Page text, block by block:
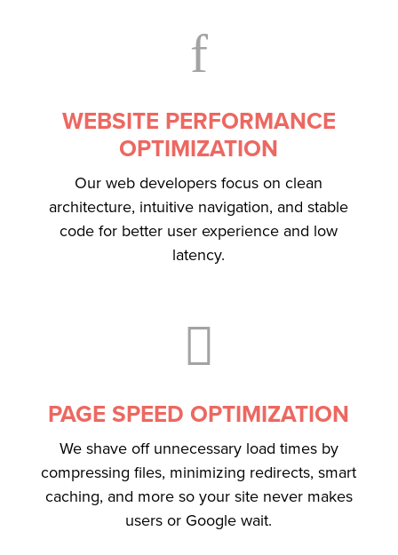
f
WEBSITE PERFORMANCE
OPTIMIZATION
Our web developers focus on clean
architecture, intuitive navigation, and stable
code for better user experience and low
latency.

PAGE SPEED OPTIMIZATION
We shave off unnecessary load times by
compressing files, minimizing redirects, smart
caching, and more so your site never makes
users or Google wait.